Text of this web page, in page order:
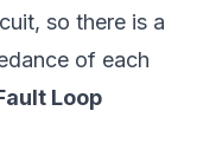
so there is a
of each
Loop